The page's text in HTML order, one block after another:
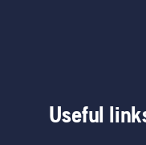
Useful